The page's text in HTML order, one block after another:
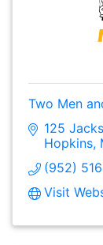
Two Men
125
Hopkins
(952)
Visit